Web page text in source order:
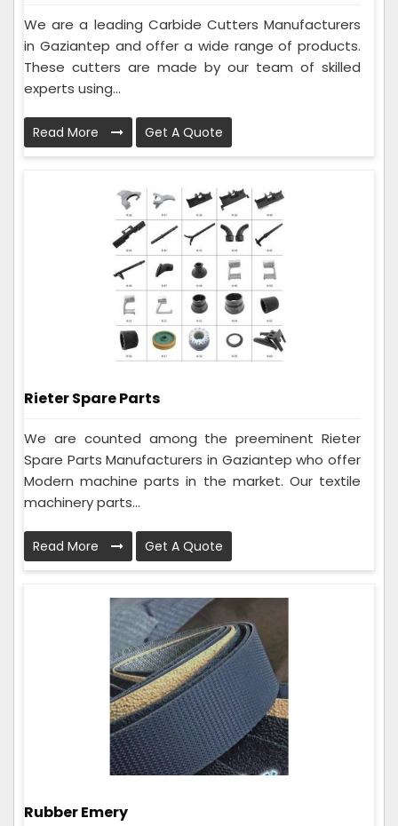
We are a leading Carbide Cutters Manufacturers
in Gaziantep and offer a wide range of products.
These cutters are made by our team of skilled
experts using...
Read More Get A Quote
Rieter Spare Parts
We are counted among the preeminent Rieter
Spare Parts Manufacturers in Gaziantep who offer
Modern machine parts in the market. Our textile
machinery parts...
Read More Get A Quote
Rubber Emery